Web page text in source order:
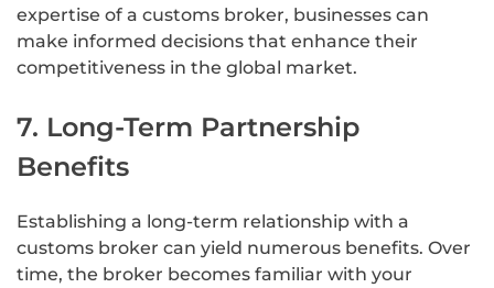
expertise of a customs broker, businesses can
make informed decisions that enhance their
competitiveness in the global market.
7. Long-Term Partnership
Benefits
Establishing a long-term relationship with a
customs broker can yield numerous benefits. Over
time, the broker becomes familiar with your